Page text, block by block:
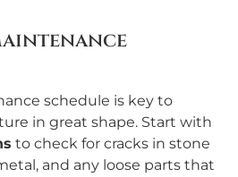
schedule is key to
in great shape. Start with
to check for cracks in stone
and any loose parts that